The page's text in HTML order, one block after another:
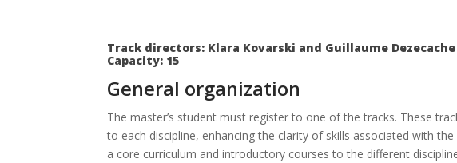
Track directors: Klara Kovarski and Guillaume Dezecache
Capacity: 15
General organization
The master’s student must register to one of the tracks. These
to each discipline, enhancing the clarity of skills associated with
a core curriculum and introductory courses to the different